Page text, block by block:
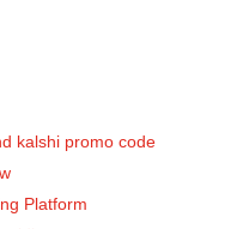
kalshi promo code
Platform